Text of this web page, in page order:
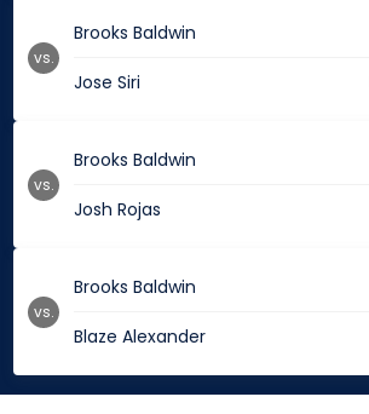
Brooks Baldwin
Jose Siri
vs.
Brooks Baldwin
Josh Rojas
vs.
Brooks Baldwin
Blaze Alexander
vs.